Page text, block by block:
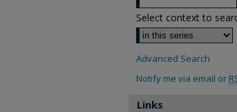
Select context to
Advanced Search
Notify me via email or
Links